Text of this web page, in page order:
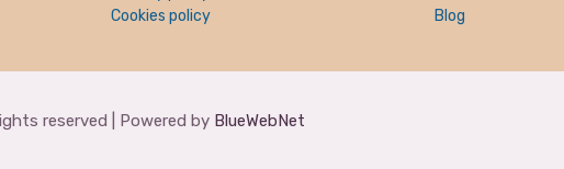
Cookies policy
Blog
reserved | Powered by BlueWebNet